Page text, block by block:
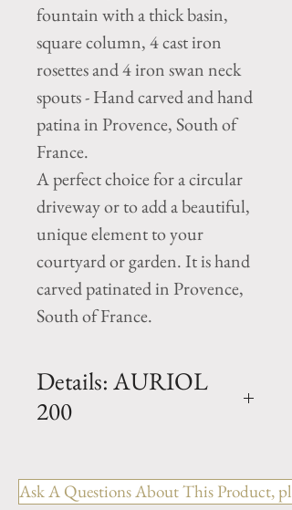
fountain with a thick basin,
square column, 4 cast iron
rosettes and 4 iron swan neck
spouts - Hand carved and hand
patina in Provence, South of
France.
A perfect choice for a circular
driveway or to add a beautiful,
unique element to your
courtyard or garden. It is hand
carved patinated in Provence,
South of France.
Details: AURIOL
200
Basin H. 16"
Ask A Questions About This Product,